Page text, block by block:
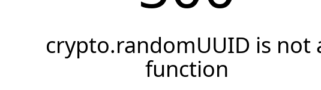
crypto.randomUUID is not
function